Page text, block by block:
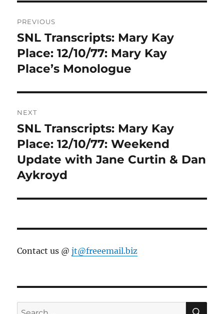
navigation
PREVIOUS
Previous
post:
SNL Transcripts: Mary Kay
Place: 12/10/77: Mary Kay
Place’s Monologue
NEXT
Next
post:
SNL Transcripts: Mary Kay
Place: 12/10/77: Weekend
Update with Jane Curtin & Dan
Aykroyd
Contact us @jt@freeemail.biz
Search